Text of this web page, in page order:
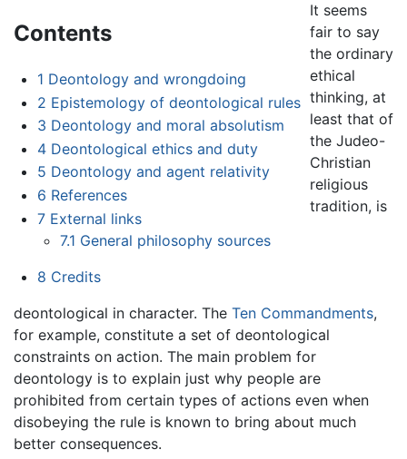
Contents
1 Deontology and wrongdoing
2 Epistemology of deontological rules
3 Deontology and moral absolutism
4 Deontological ethics and duty
5 Deontology and agent relativity
6 References
7 External links
7.1 General philosophy sources
8 Credits
It seems
fair to say
the ordinary
ethical
thinking, at
least that of
the Judeo-
Christian
religious
tradition, is
deontological in character. The Ten Commandments,
for example, constitute a set of deontological
constraints on action. The main problem for
deontology is to explain just why people are
prohibited from certain types of actions even when
disobeying the rule is known to bring about much
better consequences.